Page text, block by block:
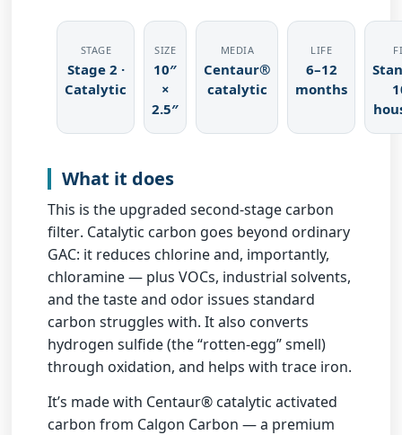
STAGE
Stage 2 ·
Catalytic
SIZE
10″
×
2.5″
MEDIA
Centaur®
catalytic
LIFE
6–12
months
What it does
This is the upgraded second-stage carbon
filter. Catalytic carbon goes beyond ordinary
GAC: it reduces chlorine and, importantly,
chloramine— plus VOCs, industrial solvents,
and the taste and odor issues standard
carbon struggles with. It also converts
hydrogen sulfide (the “rotten-egg” smell)
through oxidation, and helps withtrace iron.
It’s made with Centaur® catalytic activated
carbon from Calgon Carbon — a premium